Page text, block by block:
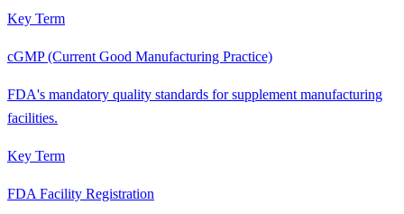
Key Term
cGMP (Current Good Manufacturing Practice)
FDA's mandatory quality standards for supplement manufacturing
facilities.
Key Term
FDA Facility Registration